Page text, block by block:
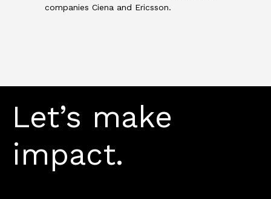
companies Ciena and Ericsson.
Let’s make
impact.